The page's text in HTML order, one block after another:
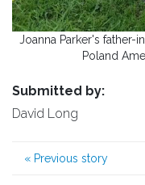
Joanna Parker's
Poland
Submitted by:
David Long
« Previous story